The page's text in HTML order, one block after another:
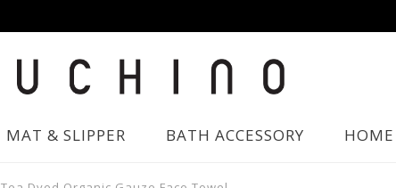
MAT & SLIPPER BATH ACCESSORY